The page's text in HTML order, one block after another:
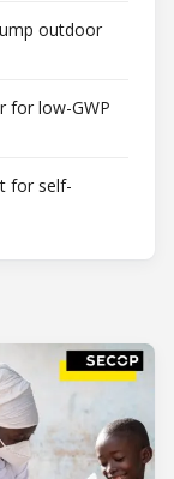
outdoor
for low-GWP
for self-